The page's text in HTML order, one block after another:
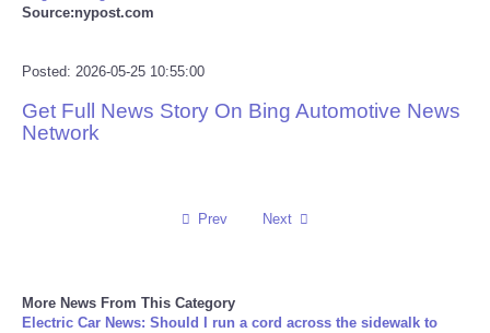
Press Releases
Sports
Source:nypost.com
Posted: 2026-05-25 10:55:00
Get Full News Story On Bing Automotive News
Network
Prev Next
More News From This Category
Electric Car News: Should I run a cord across the sidewalk to